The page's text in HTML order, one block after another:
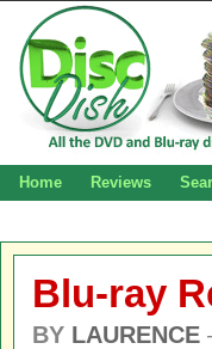
Home Reviews
Blu-ray
BY LAURENCE